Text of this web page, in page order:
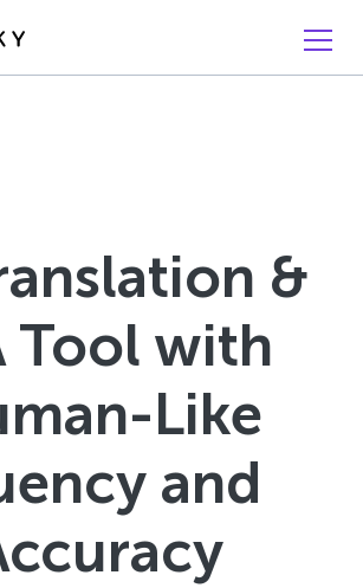
&
Tool with
Like
and